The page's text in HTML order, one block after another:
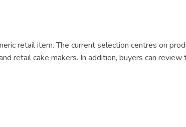
retail item. The current selection centres on
retail cake makers. In addition, buyers can review